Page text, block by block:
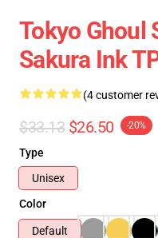
Tokyo Ghoul
Sakura Ink
(4 customer
$33.13 $26.50 -20%
Type
Unisex
Color
Default